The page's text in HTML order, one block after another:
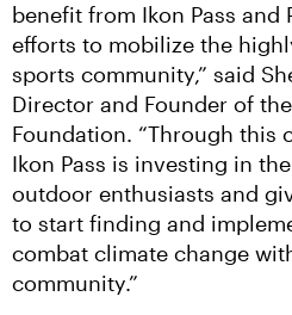
benefit from Ikon Pass and
efforts to mobilize the
sports community,” said
Director and Founder of
Foundation. “Through this
Ikon Pass is investing in
outdoor enthusiasts and
to start finding and
combat climate change
community.”